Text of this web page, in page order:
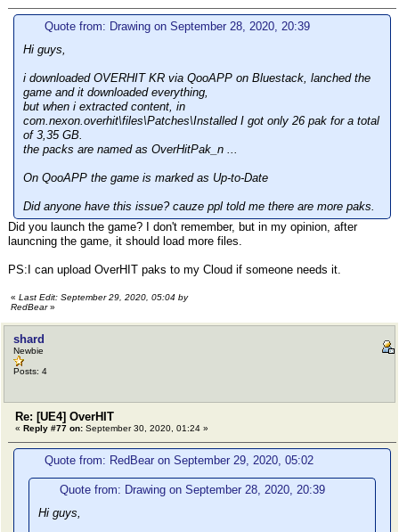
Quote from: Drawing on September 28, 2020, 20:39
Hi guys,
i downloaded OVERHIT KR via QooAPP on Bluestack, lanched the
game and it downloaded everything,
but when i extracted content, in
com.nexon.overhit\files\Patches\Installed I got only 26 pak for a total
of 3,35 GB.
the packs are named as OverHitPak_n ...
On QooAPP the game is marked as Up-to-Date
Did anyone have this issue? cauze ppl told me there are more paks.
Did you launch the game? I don't remember, but in my opinion, after
launcning the game, it should load more files.
PS:I can upload OverHIT paks to my Cloud if someone needs it.
« Last Edit: September 29, 2020, 05:04 by
RedBear»
shard
Newbie
Posts: 4
Re: [UE4] OverHIT
« Reply #77 on: September 30, 2020, 01:24 »
Quote from: RedBear on September 29, 2020, 05:02
Quote from: Drawing on September 28, 2020, 20:39
Hi guys,